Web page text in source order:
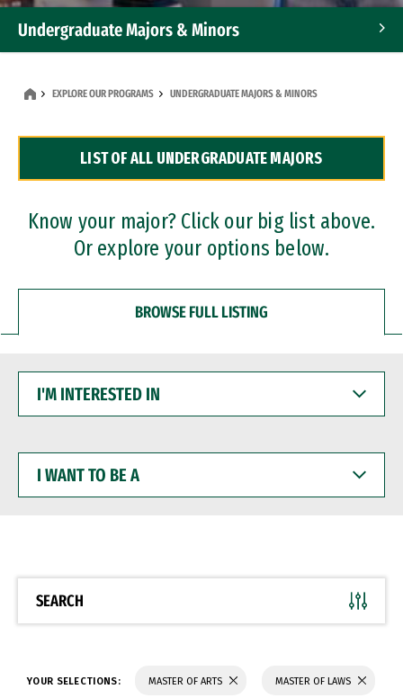
Undergraduate Majors & Minors
Dual Degree Programs
Professional Certificates
EXPLORE OUR PROGRAMS UNDERGRADUATE MAJORS & MINORS
LIST OF ALL UNDERGRADUATE MAJORS
Know your major? Click our big list above.
Or explore your options below.
BROWSE FULL LISTING
INTERESTED
WANT
BE
SEARCH
YOUR SELECTIONS: MASTER OF ARTS MASTER OF LAWS